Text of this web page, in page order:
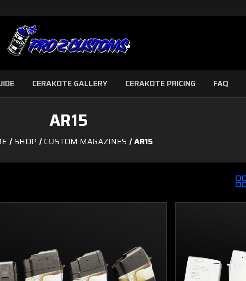
CERAKOTE GALLERY CERAKOTE PRICING FAQ
AR15
SHOP CUSTOM MAGAZINES AR15